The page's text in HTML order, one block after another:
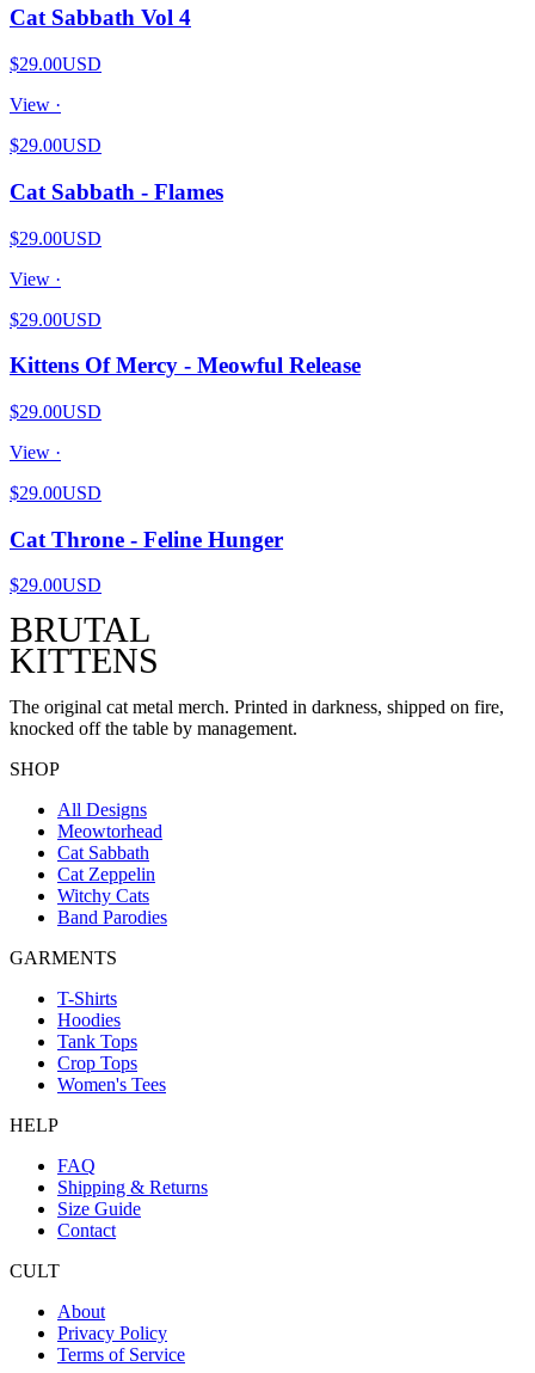
Cat Sabbath Vol 4
$29.00USD
View ·
$29.00USD
Cat Sabbath - Flames
$29.00USD
View ·
$29.00USD
Kittens Of Mercy - Meowful Release
$29.00USD
View ·
$29.00USD
Cat Throne - Feline Hunger
$29.00USD
BRUTAL
KITTENS
The original cat metal merch. Printed in darkness, shipped on fire,
knocked off the table by management.
SHOP
All Designs
Meowtorhead
Cat Sabbath
Cat Zeppelin
Witchy Cats
Band Parodies
GARMENTS
T-Shirts
Hoodies
Tank Tops
Crop Tops
Women's Tees
HELP
FAQ
Shipping & Returns
Size Guide
Contact
CULT
About
Privacy Policy
Terms of Service